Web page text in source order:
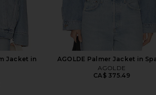
Jacket in
AGOLDE Palmer Jacket in
AGOLDE
CA$ 375.49